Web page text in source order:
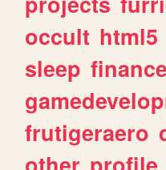
occult html5
sleep finance
frutigeraero